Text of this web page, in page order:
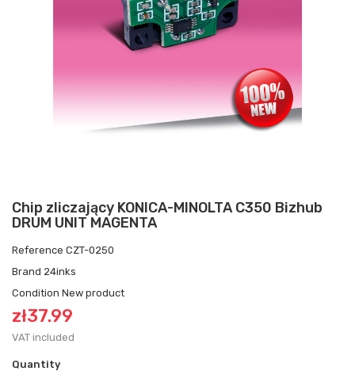
Chip zliczający KONICA-MINOLTA C350 Bizhub
DRUM UNIT MAGENTA
Reference CZT-0250
Brand 24inks
Condition New product
zł37.99
VAT included
Quantity